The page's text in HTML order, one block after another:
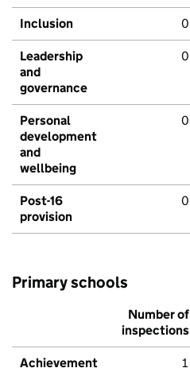
Inclusion 0
Leadership
and
governance
0
Personal
development
and
wellbeing
0
Post-16
provision
0
Primary schools
Number of
inspections
Achievement 1